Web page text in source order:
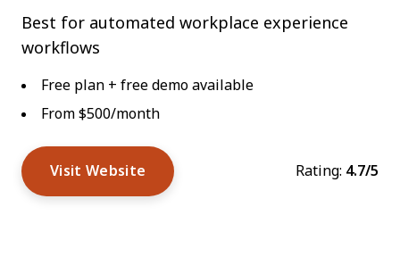
Best for automated workplace experience
workflows
Free plan + free demo available
From $500/month
Visit Website Rating: 4.7/5